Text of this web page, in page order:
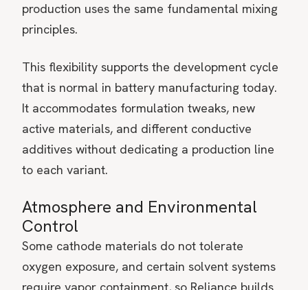
production uses the same fundamental mixing
principles.
This flexibility supports the development cycle
that is normal in battery manufacturing today.
It accommodates formulation tweaks, new
active materials, and different conductive
additives without dedicating a production line
to each variant.
Atmosphere and Environmental
Control
Some cathode materials do not tolerate
oxygen exposure, and certain solvent systems